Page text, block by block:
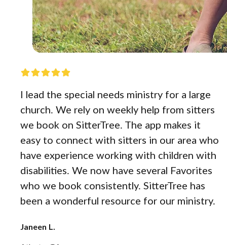
I lead the special needs ministry for a large
church. We rely on weekly help from sitters
we book on SitterTree. The app makes it
easy to connect with sitters in our area who
have experience working with children with
disabilities. We now have several Favorites
who we book consistently. SitterTree has
been a wonderful resource for our ministry.
Janeen L.